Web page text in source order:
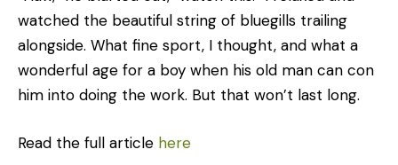
watched the beautiful string of bluegills trailing
alongside. What fine sport, I thought, and what a
wonderful age for a boy when his old man can con
him into doing the work. But that won’t last long.
Read the full article here